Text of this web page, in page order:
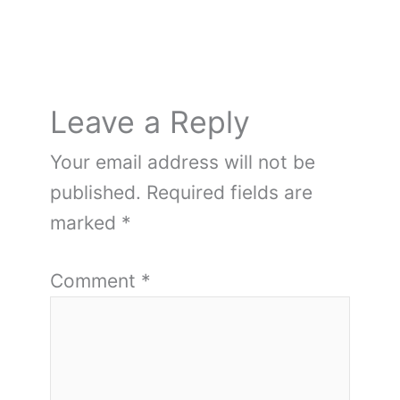
Leave a Reply
Your email address will not be
published. Required fields are
marked *
Comment *